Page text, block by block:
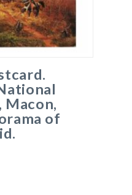
Macon,
of